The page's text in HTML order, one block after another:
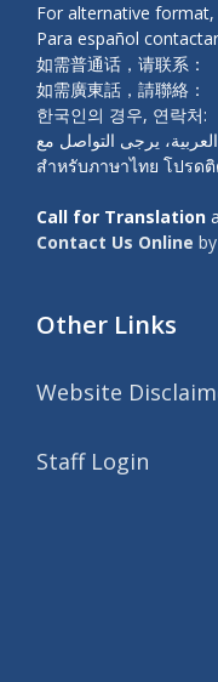
For alternative
Para español
如需普通话，请联系：
如需廣東話，請聯絡：
한국인의 경우, 연락처:
สำหรับภาษาไทย โปรด
Call for Translation
Contact Us Online
Other Links
Website
Staff Login